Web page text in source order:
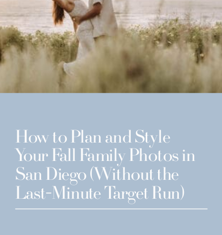
How to Plan and Style
Your Fall Family Photos in
San Diego (Without the
Last-Minute Target Run)